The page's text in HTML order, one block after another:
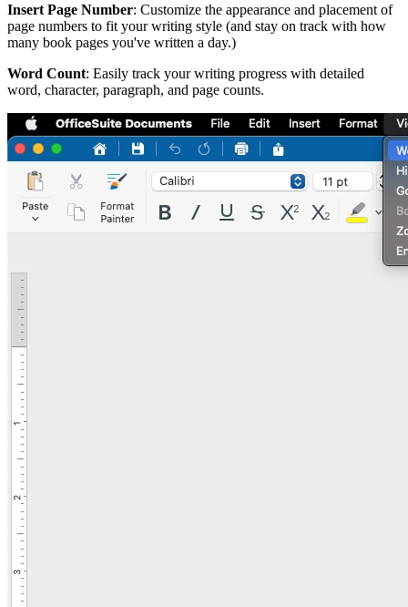
Insert Page Number: Customize the appearance and placement of
page numbers to fit your writing style (and stay on track with how
many book pages you've written a day.)
Word Count: Easily track your writing progress with detailed
word, character, paragraph, and page counts.